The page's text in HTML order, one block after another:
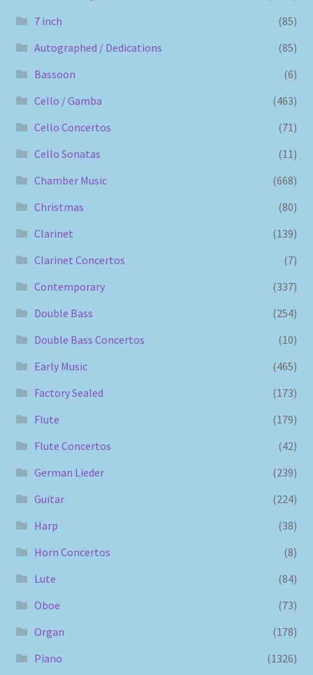
7 inch
(85)
Autographed / Dedications
(85)
Bassoon
(6)
Cello / Gamba
(463)
Cello Concertos
(71)
Cello Sonatas
(11)
Chamber Music
(668)
Christmas
(80)
Clarinet
(139)
Clarinet Concertos
(7)
Contemporary
(337)
Double Bass
(254)
Double Bass Concertos
(10)
Early Music
(465)
Factory Sealed
(173)
Flute
(179)
Flute Concertos
(42)
German Lieder
(239)
Guitar
(224)
Harp
(38)
Horn Concertos
(8)
Lute
(84)
Oboe
(73)
Organ
(178)
Piano
(1326)